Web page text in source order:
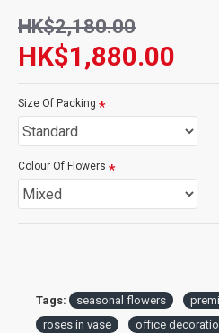
of the flowers. Handcrafted with
delivered fresh, ensuring long-
a personal note to convey your
Whether for celebrations,
vase arrangement is the perfect
HK$2,180.00
HK$1,880.00
Size Of Packing
Colour Of Flowers
Tags: seasonal flowers
roses in vase
office